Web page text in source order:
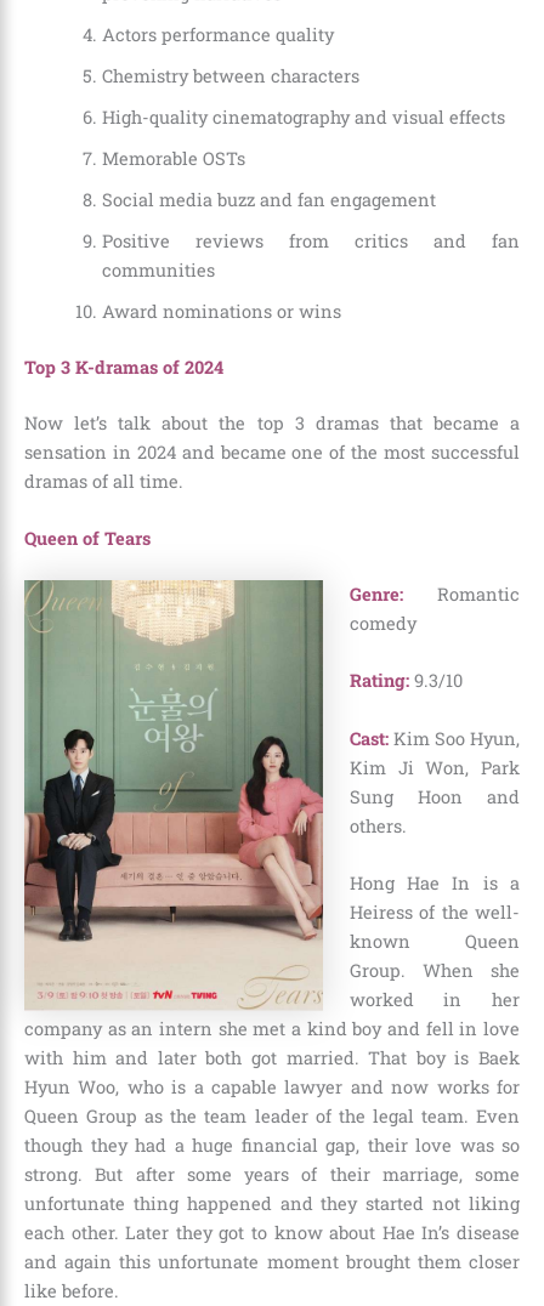
Actors performance quality
Chemistry between characters
High-quality cinematography and visual effects
Memorable OSTs
Social media buzz and fan engagement
Positive reviews from critics and fan
communities
Award nominations or wins
Top 3 K-dramas of 2024
Now let’s talk about the top 3 dramas that became a
sensation in 2024 and became one of the most successful
dramas of all time.
Queen of Tears
Genre:Romantic
comedy
Rating: 9.3/10
Cast: Kim Soo Hyun,
Kim Ji Won, Park
Sung Hoon and
others.
Hong Hae In is a
Heiress of the well-
known Queen
Group. When she
worked in her
company as an intern she met a kind boy and fell in love
with him and later both got married. That boy is Baek
Hyun Woo, who is a capable lawyer and now works for
Queen Group as the team leader of the legal team. Even
though they had a huge financial gap, their love was so
strong. But after some years of their marriage, some
unfortunate thing happened and they started not liking
each other. Later they got to know about Hae In’s disease
and again this unfortunate moment brought them closer
like before.